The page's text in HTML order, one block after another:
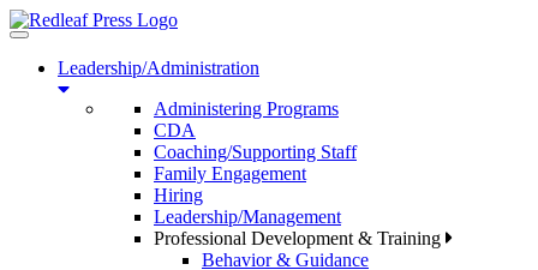
Toggle
navigationLeadership/Administration
Administering Programs
CDA
Coaching/Supporting Staff
Family Engagement
Hiring
Leadership/Management
Professional Development & Training
Behavior & Guidance